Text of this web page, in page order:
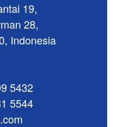
19,
28,
Indonesia
5432
5544